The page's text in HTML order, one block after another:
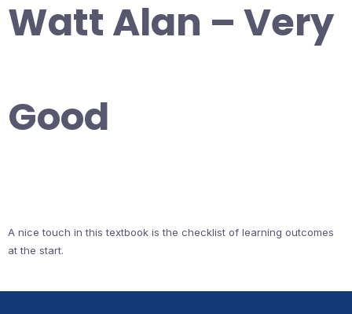
Watt Alan – Very
Good
A nice touch in this textbook is the checklist of learning outcomes
at the start.